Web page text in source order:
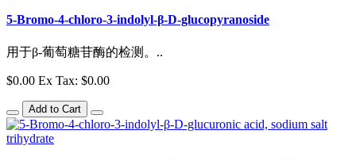
5-Bromo-4-chloro-3-indolyl-β-D-glucopyranoside
用于β-葡萄糖苷酶的检测。..
$0.00 Ex Tax: $0.00
Add to Cart